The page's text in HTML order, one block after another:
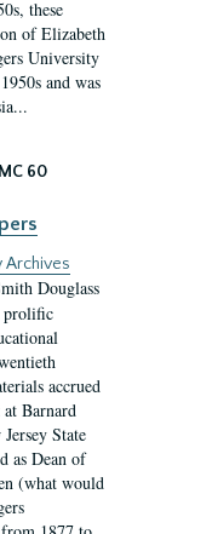
these
of Elizabeth
University
and was
60
Archives
Douglass
prolific
accrued
at Barnard
State
as Dean of
(what would